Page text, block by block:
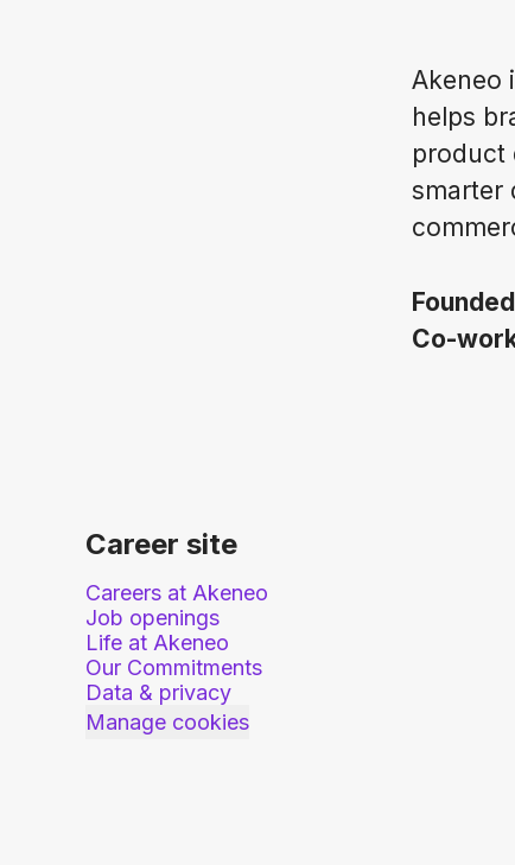
Akeneo
helps
product
smarter
Co-
Career site
Careers at Akeneo
Job openings
Life at Akeneo
Our Commitments
Data & privacy
Manage cookies